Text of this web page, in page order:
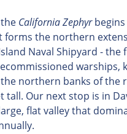
California Zephyrbegins
the northern
Naval Shipyard -
northern banks of
Our next stop is in
flat valley that